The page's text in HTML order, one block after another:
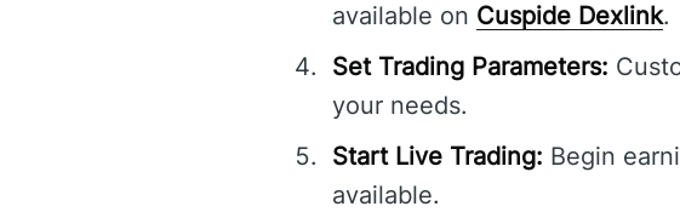
available on Cuspide Dexlink.
Set Trading Parameters:
your needs.
Start Live Trading: Begin
available.